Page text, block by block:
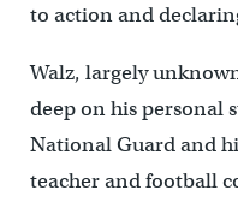
to action and
Walz, largely
deep on his personal
National Guard and
teacher and football